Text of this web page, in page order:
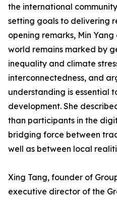
the international
setting goals to delivering
opening remarks, Min
world remains marked by
inequality and climate
interconnectedness, and
understanding is essential
development. She
than participants in the
bridging force between
well as between local
Xing Tang, founder of
executive director of the